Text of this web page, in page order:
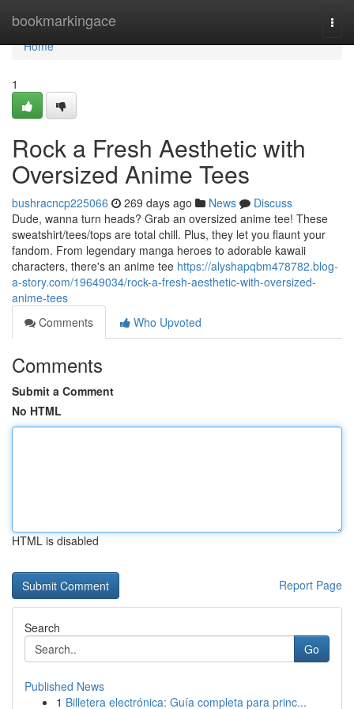
bookmarkingace
Home
Home
1
Rock a Fresh Aesthetic with
Oversized Anime Tees
bushracncp225066 269 days ago News
Discuss
Dude, wanna turn heads? Grab an oversized anime tee! These
sweatshirt/tees/tops are total chill. Plus, they let you flaunt your
fandom. From legendary manga heroes to adorable kawaii
characters, there's an anime tee https://alyshapqbm478782.blog-
a-story.com/19649034/rock-a-fresh-aesthetic-with-oversized-
anime-tees
Comments
Who Upvoted
Comments
Submit a Comment
No HTML
HTML is disabled
Report Page
Search
Go
Published News
1 Billetera electrónica: Guía completa para princ...